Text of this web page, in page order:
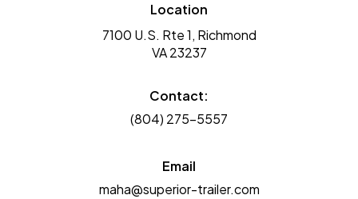
Location
7100 U.S. Rte 1, Richmond
VA 23237
Contact:
(804) 275-5557
Email
maha@superior-trailer.com